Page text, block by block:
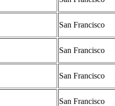
San Francisco
San Francisco
San Francisco
San Francisco